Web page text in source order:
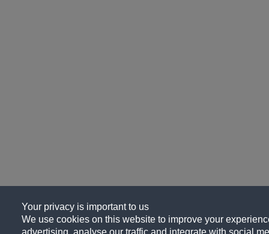
Your privacy is important to us
We use cookies on this website to improve your
advertising, analyse our traffic and integrate with social